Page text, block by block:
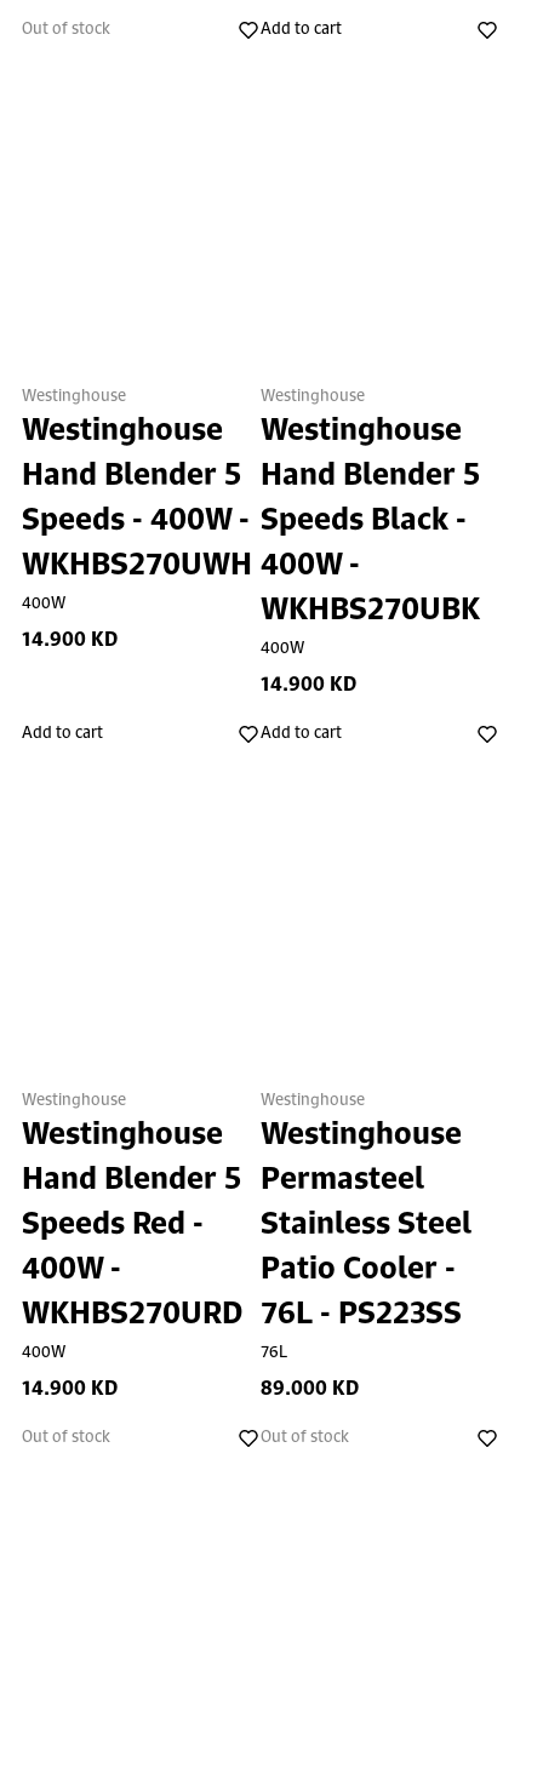
Out of stock Add to cart
Westinghouse
Westinghouse
Hand Blender 5
Speeds - 400W -
WKHBS270UWH
400W
14.900 KD
Add to cart
Westinghouse
Westinghouse
Hand Blender 5
Speeds Black -
400W -
WKHBS270UBK
400W
14.900 KD
Add to cart
Westinghouse
Westinghouse
Hand Blender 5
Speeds Red -
400W -
WKHBS270URD
400W
14.900 KD
Out of stock
Westinghouse
Westinghouse
Permasteel
Stainless Steel
Patio Cooler -
76L - PS223SS
76L
89.000 KD
Out of stock